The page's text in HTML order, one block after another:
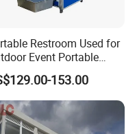
Restroom Used for
Event Portable
Mobile Toilet
Mobile Toilet
Toilet Portable
Modular
Portable Toilet
153.00